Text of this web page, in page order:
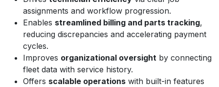
assignments and workflow progression.
Enables streamlined billing and parts tracking,
reducing discrepancies and accelerating payment
cycles.
Improves organizational oversight by connecting
fleet data with service history.
Offers scalable operations with built-in features